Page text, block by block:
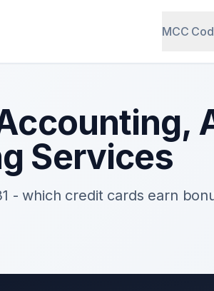
MCC
Services
- which credit cards earn